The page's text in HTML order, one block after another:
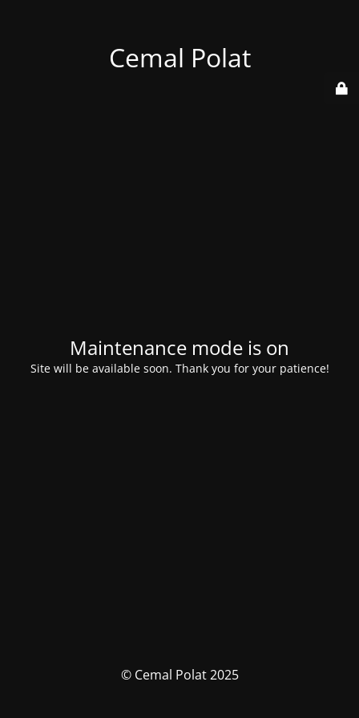
Cemal Polat
Maintenance mode is on
Site will be available soon. Thank you for your patience!
© Cemal Polat 2025